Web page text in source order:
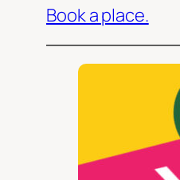
Book a place.